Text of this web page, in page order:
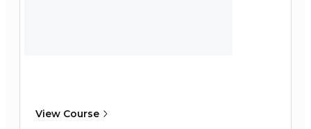
View Course